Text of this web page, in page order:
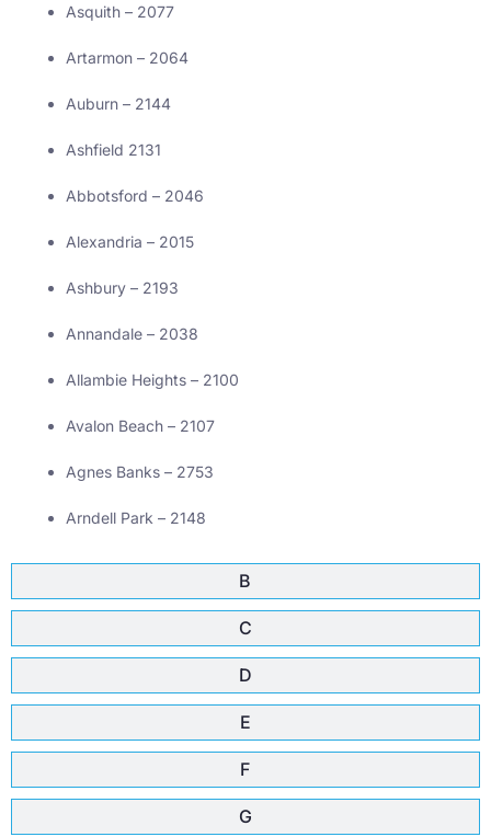
B
C
D
E
F
G
Asquith – 2077
Artarmon – 2064
Auburn – 2144
Ashfield 2131
Abbotsford – 2046
Alexandria – 2015
Ashbury – 2193
Annandale – 2038
Allambie Heights – 2100
Avalon Beach – 2107
Agnes Banks – 2753
Arndell Park – 2148